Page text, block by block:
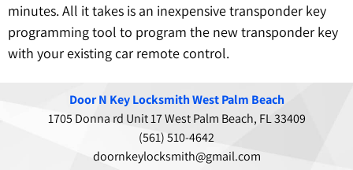
minutes. All it takes is an inexpensive transponder key
programming tool to program the new transponder key
with your existing car remote control.
Door N Key Locksmith West Palm Beach
1705 Donna rd Unit 17 West Palm Beach, FL 33409
(561) 510-4642
doornkeylocksmith@gmail.com